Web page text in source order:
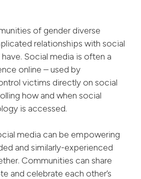
of gender diverse
relationships with social
Social media is often a
online – used by
victims directly on social
how and when social
is accessed.
media can be empowering
and similarly-experienced
Communities can share
and celebrate each other’s